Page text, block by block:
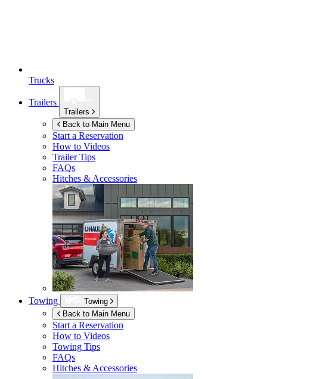
Trucks
Trailers
Trailers
Back to Main Menu
Start a Reservation
How to Videos
Trailer Tips
FAQs
Hitches & Accessories
Towing
Towing
Back to Main Menu
Start a Reservation
How to Videos
Towing Tips
FAQs
Hitches & Accessories